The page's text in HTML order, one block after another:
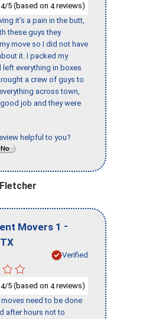
4/5 (based on 4reviews)
it’s a pain in the butt,
these guys they
move so I did not have
it. I packed my
left everything in boxes
a crew of guys to
across town,
job and they were
helpful to you?
Movers 1 -
TX
Verified
4/5 (based on 4reviews)
need to be done
after hours not to